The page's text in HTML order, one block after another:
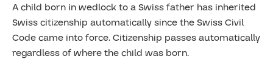
A child born in wedlock to a Swiss father has inherited
Swiss citizenship automatically since the Swiss Civil
Code came into force. Citizenship passes automatically
regardless of where the child was born.